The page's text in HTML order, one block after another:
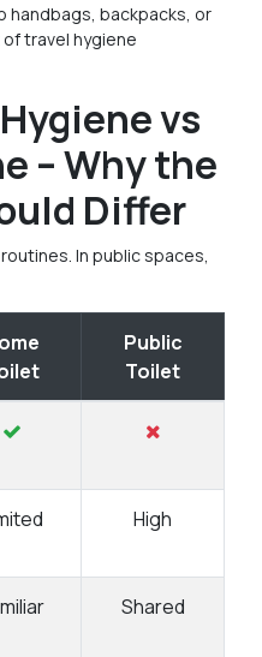
handbags, backpacks, or
travel hygiene
vs
– Why the
Differ
In public spaces,
Public
Toilet
High
Shared